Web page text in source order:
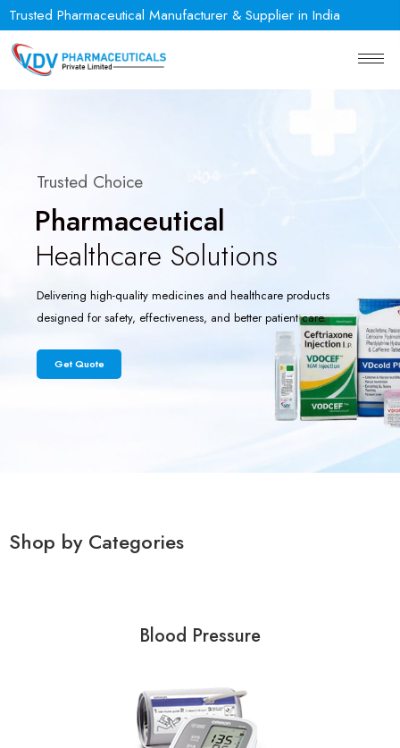
Trusted Pharmaceutical Manufacturer & Supplier in India
Get Quote
Trusted Choice
Pharmaceutical
Delivering high-quality medicines and healthcare products
designed for safety, effectiveness, and better patient care.
Healthcare Solutions
Shop by Categories
Blood Pressure